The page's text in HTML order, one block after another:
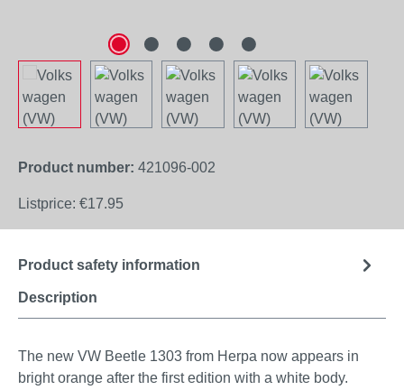
Product number: 421096-002
Listprice: €17.95
Description
Product safety information
The new VW Beetle 1303 from Herpa now appears in
bright orange after the first edition with a white body.